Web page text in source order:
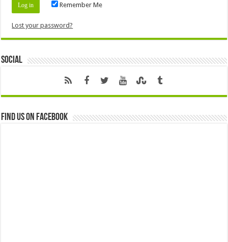
Remember Me
Lost your password?
Social
Find us on Facebook